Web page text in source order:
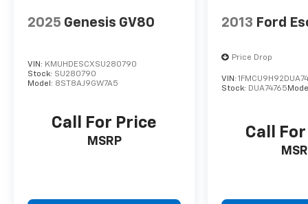
Group, Telescoping steering wheel, Tilt
intermittent wipers, Wheels: 17 x 7.5 Black
Steel Styled, Wheels: 17 x 7.5 Tech Silver
2025 Genesis GV80
VIN: KMUHDESCXSU280790
Stock: SU280790
Model: 8ST8AJ9GW7A5
Call For Price
MSRP
2013 Ford
Price Drop
VIN:
Stock: DUA74765
Call